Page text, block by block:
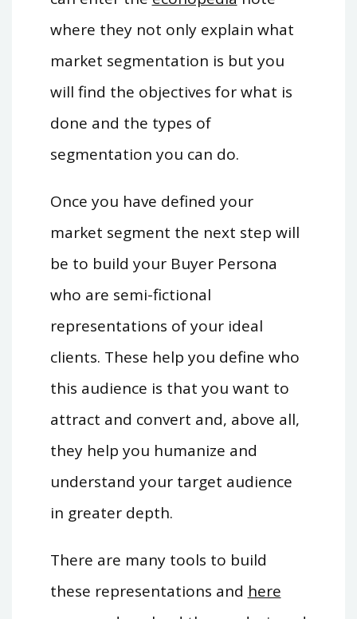
where they not only explain what
market segmentation is but you
will find the objectives for what is
done and the types of
segmentation you can do.
Once you have defined your
market segment the next step will
be to build your Buyer Persona
who are semi-fictional
representations of your ideal
clients. These help you define who
this audience is that you want to
attract and convert and, above all,
they help you humanize and
understand your target audience
in greater depth.
There are many tools to build
these representations and here